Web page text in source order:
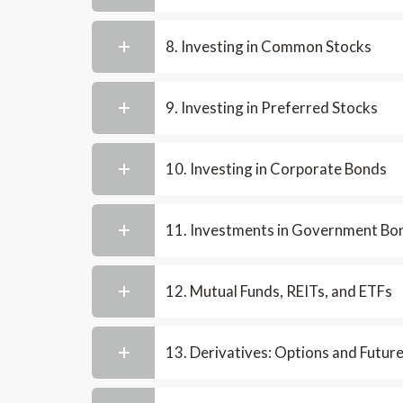
8. Investing in Common Stocks
9. Investing in Preferred Stocks
10. Investing in Corporate Bonds
11. Investments in Government
12. Mutual Funds, REITs, and ETFs
13. Derivatives: Options and